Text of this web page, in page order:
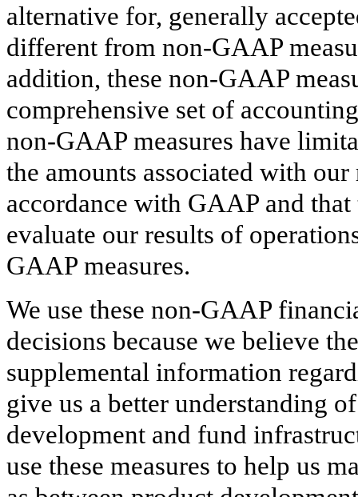
alternative for, generally
different from non-GAAP
addition, these non-GAAP
comprehensive set of
non-GAAP measures have
the amounts associated with
accordance with GAAP and
evaluate our results of
GAAP measures.
We use these non-GAAP
decisions because we believe
supplemental information
give us a better understanding
development and fund
use these measures to help us